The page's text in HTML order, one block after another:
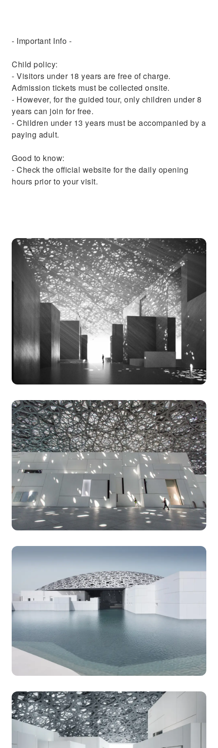
- Important Info -
Child policy:
- Visitors under 18 years are free of charge.
Admission tickets must be collected onsite.
- However, for the guided tour, only children under 8
years can join for free.
- Children under 13 years must be accompanied by a
paying adult.
Good to know:
- Check the official website for the daily opening
hours prior to your visit.